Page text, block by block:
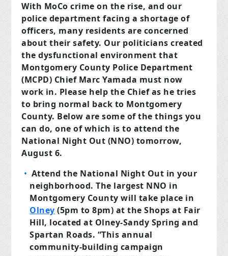
With MoCo crime on the rise, and our
police department facing a shortage of
officers, many residents are concerned
about their safety. Our politicians created
the dysfunctional environment that
Montgomery County Police Department
(MCPD) Chief Marc Yamada must now
work in. Please help the Chief as he tries
to bring normal back to Montgomery
County. Below are some of the things you
can do, one of which is to attend the
National Night Out (NNO) tomorrow,
August 6.
Attend the National Night Out in your
neighborhood. The largest NNO in
Montgomery County will take place in
Olney (5pm to 8pm) at the Shops at Fair
Hill, located at Olney-Sandy Spring and
Spartan Roads. “This annual
community-building campaign